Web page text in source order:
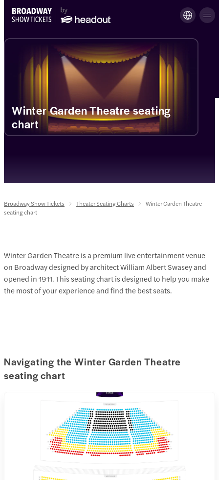
Winter Garden Theatre seating
chart
Broadway Show Tickets Theater Seating Charts
Winter Garden Theatre
seating chart
Winter Garden Theatre is a premium live entertainment venue
on Broadway designed by architect William Albert Swasey and
opened in 1911. This seating chart is designed to help you make
the most of your experience and find the best seats.
Navigating the Winter Garden Theatre
seating chart